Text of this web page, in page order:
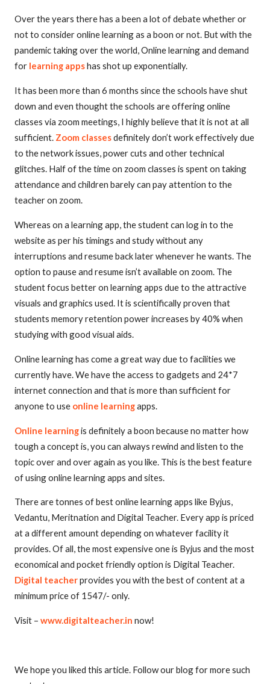
Over the years there has a been a lot of debate whether or
not to consider online learning as a boon or not. But with the
pandemic taking over the world, Online learning and demand
for learning appshas shot up exponentially.
It has been more than 6 months since the schools have shut
down and even thought the schools are offering online
classes via zoom meetings, I highly believe that it is not at all
sufficient. Zoom classesdefinitely don’t work effectively due
to the network issues, power cuts and other technical
glitches. Half of the time on zoom classes is spent on taking
attendance and children barely can pay attention to the
teacher on zoom.
Whereas on a learning app, the student can log in to the
website as per his timings and study without any
interruptions and resume back later whenever he wants. The
option to pause and resume isn’t available on zoom. The
student focus better on learning apps due to the attractive
visuals and graphics used. It is scientifically proven that
students memory retention power increases by 40% when
studying with good visual aids.
Online learning has come a great way due to facilities we
currently have. We have the access to gadgets and 24*7
internet connection and that is more than sufficient for
anyone to use online learningapps.
Online learningis definitely a boon because no matter how
tough a concept is, you can always rewind and listen to the
topic over and over again as you like. This is the best feature
of using online learning apps and sites.
There are tonnes of best online learning apps like Byjus,
Vedantu, Meritnation and Digital Teacher. Every app is priced
at a different amount depending on whatever facility it
provides. Of all, the most expensive one is Byjus and the most
economical and pocket friendly option is Digital Teacher.
Digital teacherprovides you with the best of content at a
minimum price of 1547/- only.
Visit – www.digitalteacher.in now!
We hope you liked this article. Follow our blog for more such